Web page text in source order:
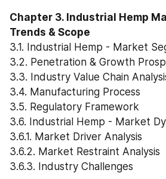
Chapter 3. Industrial Hemp
Trends & Scope
3.1. Industrial Hemp - Market
3.2. Penetration & Growth
3.3. Industry Value Chain
3.4. Manufacturing Process
3.5. Regulatory Framework
3.6. Industrial Hemp - Market
3.6.1. Market Driver Analysis
3.6.2. Market Restraint Analysis
3.6.3. Industry Challenges